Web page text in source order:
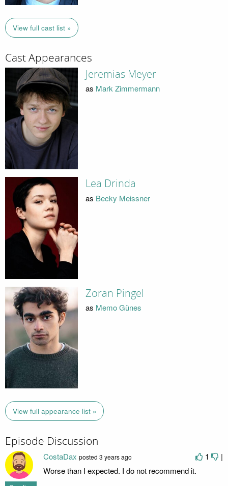
View full cast list »
Cast Appearances
Jeremias Meyer
as Mark Zimmermann
Lea Drinda
as Becky Meissner
Zoran Pingel
as Memo Günes
View full appearance list »
Episode Discussion
1 |
CostaDax posted 3 years ago
Worse than I expected. I do not recommend it.